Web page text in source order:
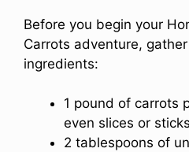
Before you begin your
Carrots adventure,
ingredients:
1 pound of carrots
even slices or sticks
2 tablespoons of